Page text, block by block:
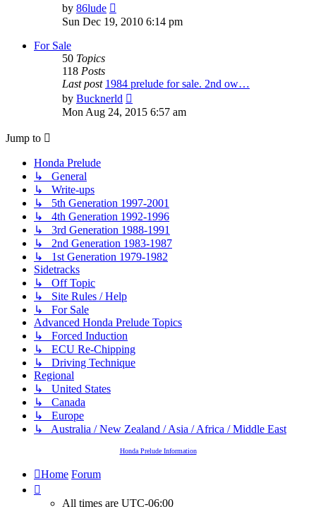
by 86lude
the
latest
Sun Dec 19, 2010 6:14 pm
For Sale
50 Topics
118 Posts
Last post 1984 prelude for sale. 2nd ow…
by Bucknerld
the
Mon Aug 24, 2015 6:57 am
Jump to
Honda Prelude
↳ General
↳ Write-ups
↳ 5th Generation 1997-2001
↳ 4th Generation 1992-1996
↳ 3rd Generation 1988-1991
↳ 2nd Generation 1983-1987
↳ 1st Generation 1979-1982
Sidetracks
↳ Off Topic
↳ Site Rules / Help
↳ For Sale
Advanced Honda Prelude Topics
↳ Forced Induction
↳ ECU Re-Chipping
↳ Driving Technique
Regional
↳ United States
↳ Canada
↳ Europe
↳ Australia / New Zealand / Asia / Africa / Middle East
Honda Prelude Information
Home Forum
All times are UTC-06:00